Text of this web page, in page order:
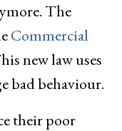
The
Commercial
new law uses
bad behaviour.
their poor